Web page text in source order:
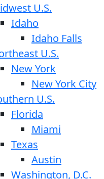
U.S.
Idaho
Idaho Falls
U.S.
New York
New York City
U.S.
Florida
Miami
Texas
Austin
Washington, D.C.